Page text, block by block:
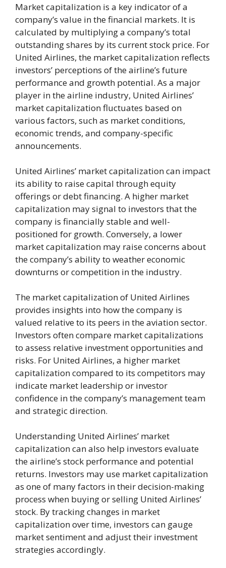
Market capitalization is a key indicator of a
company’s value in the financial markets. It is
calculated by multiplying a company’s total
outstanding shares by its current stock price. For
United Airlines, the market capitalization reflects
investors’ perceptions of the airline’s future
performance and growth potential. As a major
player in the airline industry, United Airlines’
market capitalization fluctuates based on
various factors, such as market conditions,
economic trends, and company-specific
announcements.
United Airlines’ market capitalization can impact
its ability to raise capital through equity
offerings or debt financing. A higher market
capitalization may signal to investors that the
company is financially stable and well-
positioned for growth. Conversely, a lower
market capitalization may raise concerns about
the company’s ability to weather economic
downturns or competition in the industry.
The market capitalization of United Airlines
provides insights into how the company is
valued relative to its peers in the aviation sector.
Investors often compare market capitalizations
to assess relative investment opportunities and
risks. For United Airlines, a higher market
capitalization compared to its competitors may
indicate market leadership or investor
confidence in the company’s management team
and strategic direction.
Understanding United Airlines’ market
capitalization can also help investors evaluate
the airline’s stock performance and potential
returns. Investors may use market capitalization
as one of many factors in their decision-making
process when buying or selling United Airlines’
stock. By tracking changes in market
capitalization over time, investors can gauge
market sentiment and adjust their investment
strategies accordingly.